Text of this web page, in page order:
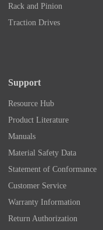
Rack and Pinion
Traction Drives
Support
Resource Hub
Product Literature
Manuals
Material Safety Data
Statement of Conformance
Customer Service
Warranty Information
Return Authorization